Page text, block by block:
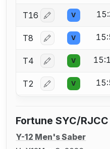
T16 Log in or create
V
T8 Log in or create
V
T4 Log in or create
V
T2 Log in or create
V
Fortune SYC/RJCC
Y-12 Men's Saber